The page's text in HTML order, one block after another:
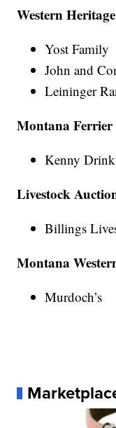
Western Heritage
Yost Family
John and
Leininger
Montana Ferrier
Kenny
Livestock
Billings
Montana
Murdoch’s